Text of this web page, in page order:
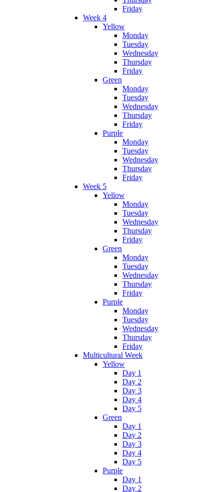
Friday
Week 4
Yellow
Monday
Tuesday
Wednesday
Thursday
Friday
Green
Monday
Tuesday
Wednesday
Thursday
Friday
Purple
Monday
Tuesday
Wednesday
Thursday
Friday
Week 5
Yellow
Monday
Tuesday
Wednesday
Thursday
Friday
Green
Monday
Tuesday
Wednesday
Thursday
Friday
Purple
Monday
Tuesday
Wednesday
Thursday
Friday
Multicultural Week
Yellow
Day 1
Day 2
Day 3
Day 4
Day 5
Green
Day 1
Day 2
Day 3
Day 4
Day 5
Purple
Day 1
Day 2